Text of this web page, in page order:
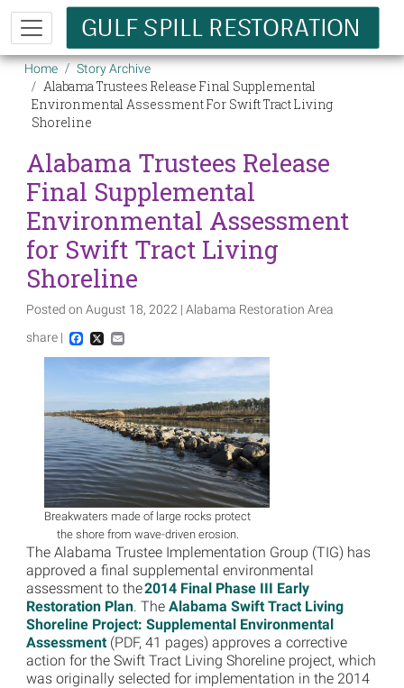
Skip to main content
Breadcrumb
Home Story Archive
Alabama Trustees Release Final Supplemental
Environmental Assessment For Swift Tract Living
Shoreline
Alabama Trustees Release
Final Supplemental
Environmental Assessment
for Swift Tract Living
Shoreline
Posted on August 18, 2022 | Alabama Restoration Area
share |
Facebook
X Email
Breakwaters made of large rocks protect
the shore from wave-driven erosion.
The Alabama Trustee Implementation Group (TIG) has
approved a final supplemental environmental
assessment to the2014 Final Phase III Early
Restoration Plan. The Alabama Swift Tract Living
Shoreline Project: Supplemental Environmental
Assessment(PDF, 41 pages) approves a corrective
action for the Swift Tract Living Shoreline project, which
was originally selected for implementation in the 2014